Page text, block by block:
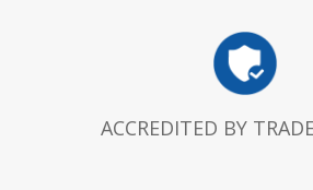
ACCREDITED BY